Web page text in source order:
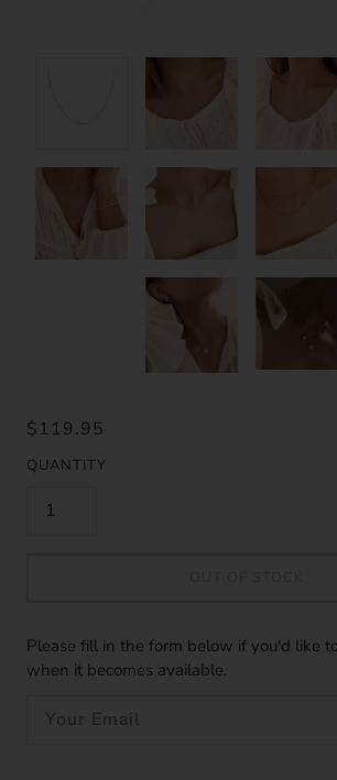
$119.95
QUANTITY
Please fill in the form below if you'd like
when it becomes available.